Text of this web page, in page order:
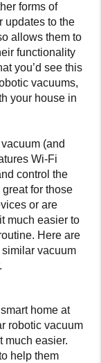
forms of
updates to the
allows them to
functionality
you’d see this
vacuums,
your house in
(and
Wi-Fi
control the
for those
or are
much easier to
Here are
vacuum
home at
robotic vacuum
much easier.
help them